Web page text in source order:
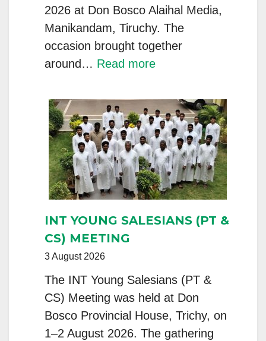
2026 at Don Bosco Alaihal Media,
Manikandam, Tiruchy. The
occasion brought together
around… Read more:
India
–
Province
Foundation
Day
Celebrated
Silver
INT YOUNG SALESIANS (PT &
CS) MEETING
3 August 2026
The INT Young Salesians (PT &
CS) Meeting was held at Don
Bosco Provincial House, Trichy, on
1–2 August 2026. The gathering